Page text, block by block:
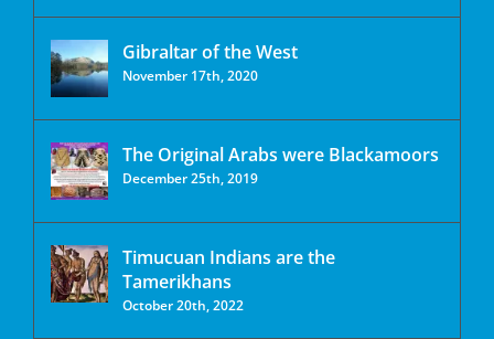
Gibraltar of the West
November 17th, 2020
The Original Arabs were Blackamoors
December 25th, 2019
Timucuan Indians are the
Tamerikhans
October 20th, 2022